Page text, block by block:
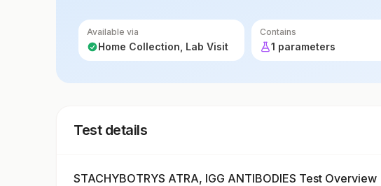
Available via
Home Collection, Lab Visit
Contains
1 parameters
Test details
STACHYBOTRYS ATRA, IGG ANTIBODIES Test Overview